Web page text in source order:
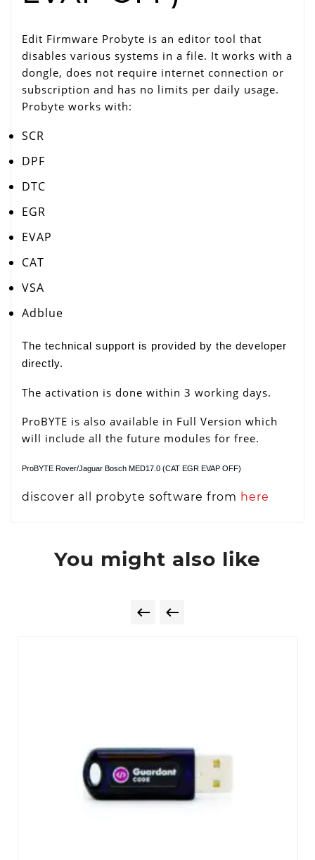
Edit Firmware Probyte is an editor tool that
disables various systems in a file. It works with a
dongle, does not require internet connection or
subscription and has no limits per daily usage.
Probyte works with:
SCR
DPF
DTC
EGR
EVAP
CAT
VSA
Adblue
The technical support is provided by the developer
directly.
The activation is done within 3 working days.
ProBYTE is also available in Full Version which
will include all the future modules for free.
ProBYTE Rover/Jaguar Bosch MED17.0 (CAT EGR EVAP OFF)
discover all probyte software from here
You might also like
 